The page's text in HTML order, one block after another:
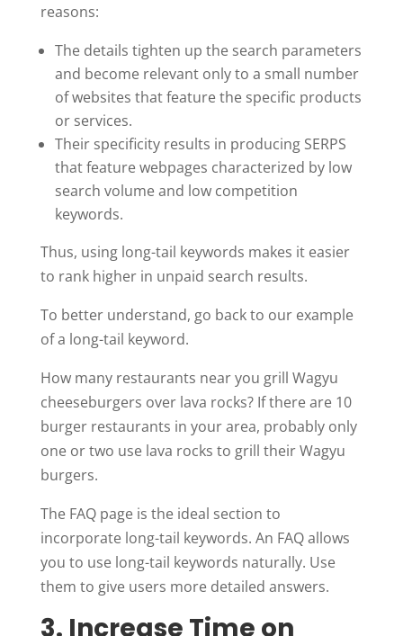
reasons:
The details tighten up the search parameters
and become relevant only to a small number
of websites that feature the specific products
or services.
Their specificity results in producing SERPS
that feature webpages characterized by low
search volume and low competition
keywords.
Thus, using long-tail keywords makes it easier
to rank higher in unpaid search results.
To better understand, go back to our example
of a long-tail keyword.
How many restaurants near you grill Wagyu
cheeseburgers over lava rocks? If there are 10
burger restaurants in your area, probably only
one or two use lava rocks to grill their Wagyu
burgers.
The FAQ page is the ideal section to
incorporate long-tail keywords. An FAQ allows
you to use long-tail keywords naturally. Use
them to give users more detailed answers.
3. Increase Time on